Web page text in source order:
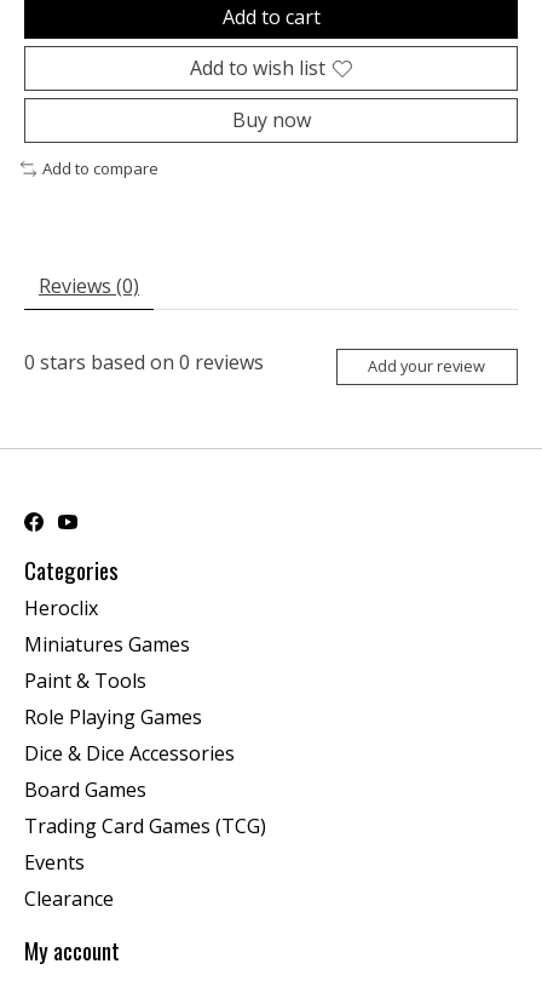
Add to cart
Add to wish list
Buy now
Add to compare
Reviews (0)
0 stars based on 0 reviews Add your review
Categories
Heroclix
Miniatures Games
Paint & Tools
Role Playing Games
Dice & Dice Accessories
Board Games
Trading Card Games (TCG)
Events
Clearance
My account